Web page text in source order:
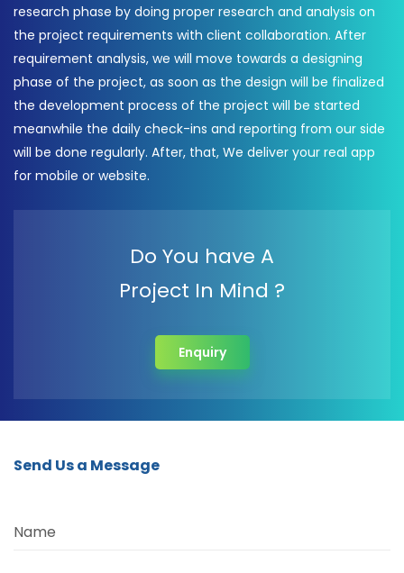
research phase by doing proper research and analysis on
the project requirements with client collaboration. After
requirement analysis, we will move towards a designing
phase of the project, as soon as the design will be finalized
the development process of the project will be started
meanwhile the daily check-ins and reporting from our side
will be done regularly. After, that, We deliver your real app
for mobile or website.
Do You have A
Project In Mind ?
Enquiry
Send Us a Message
Name